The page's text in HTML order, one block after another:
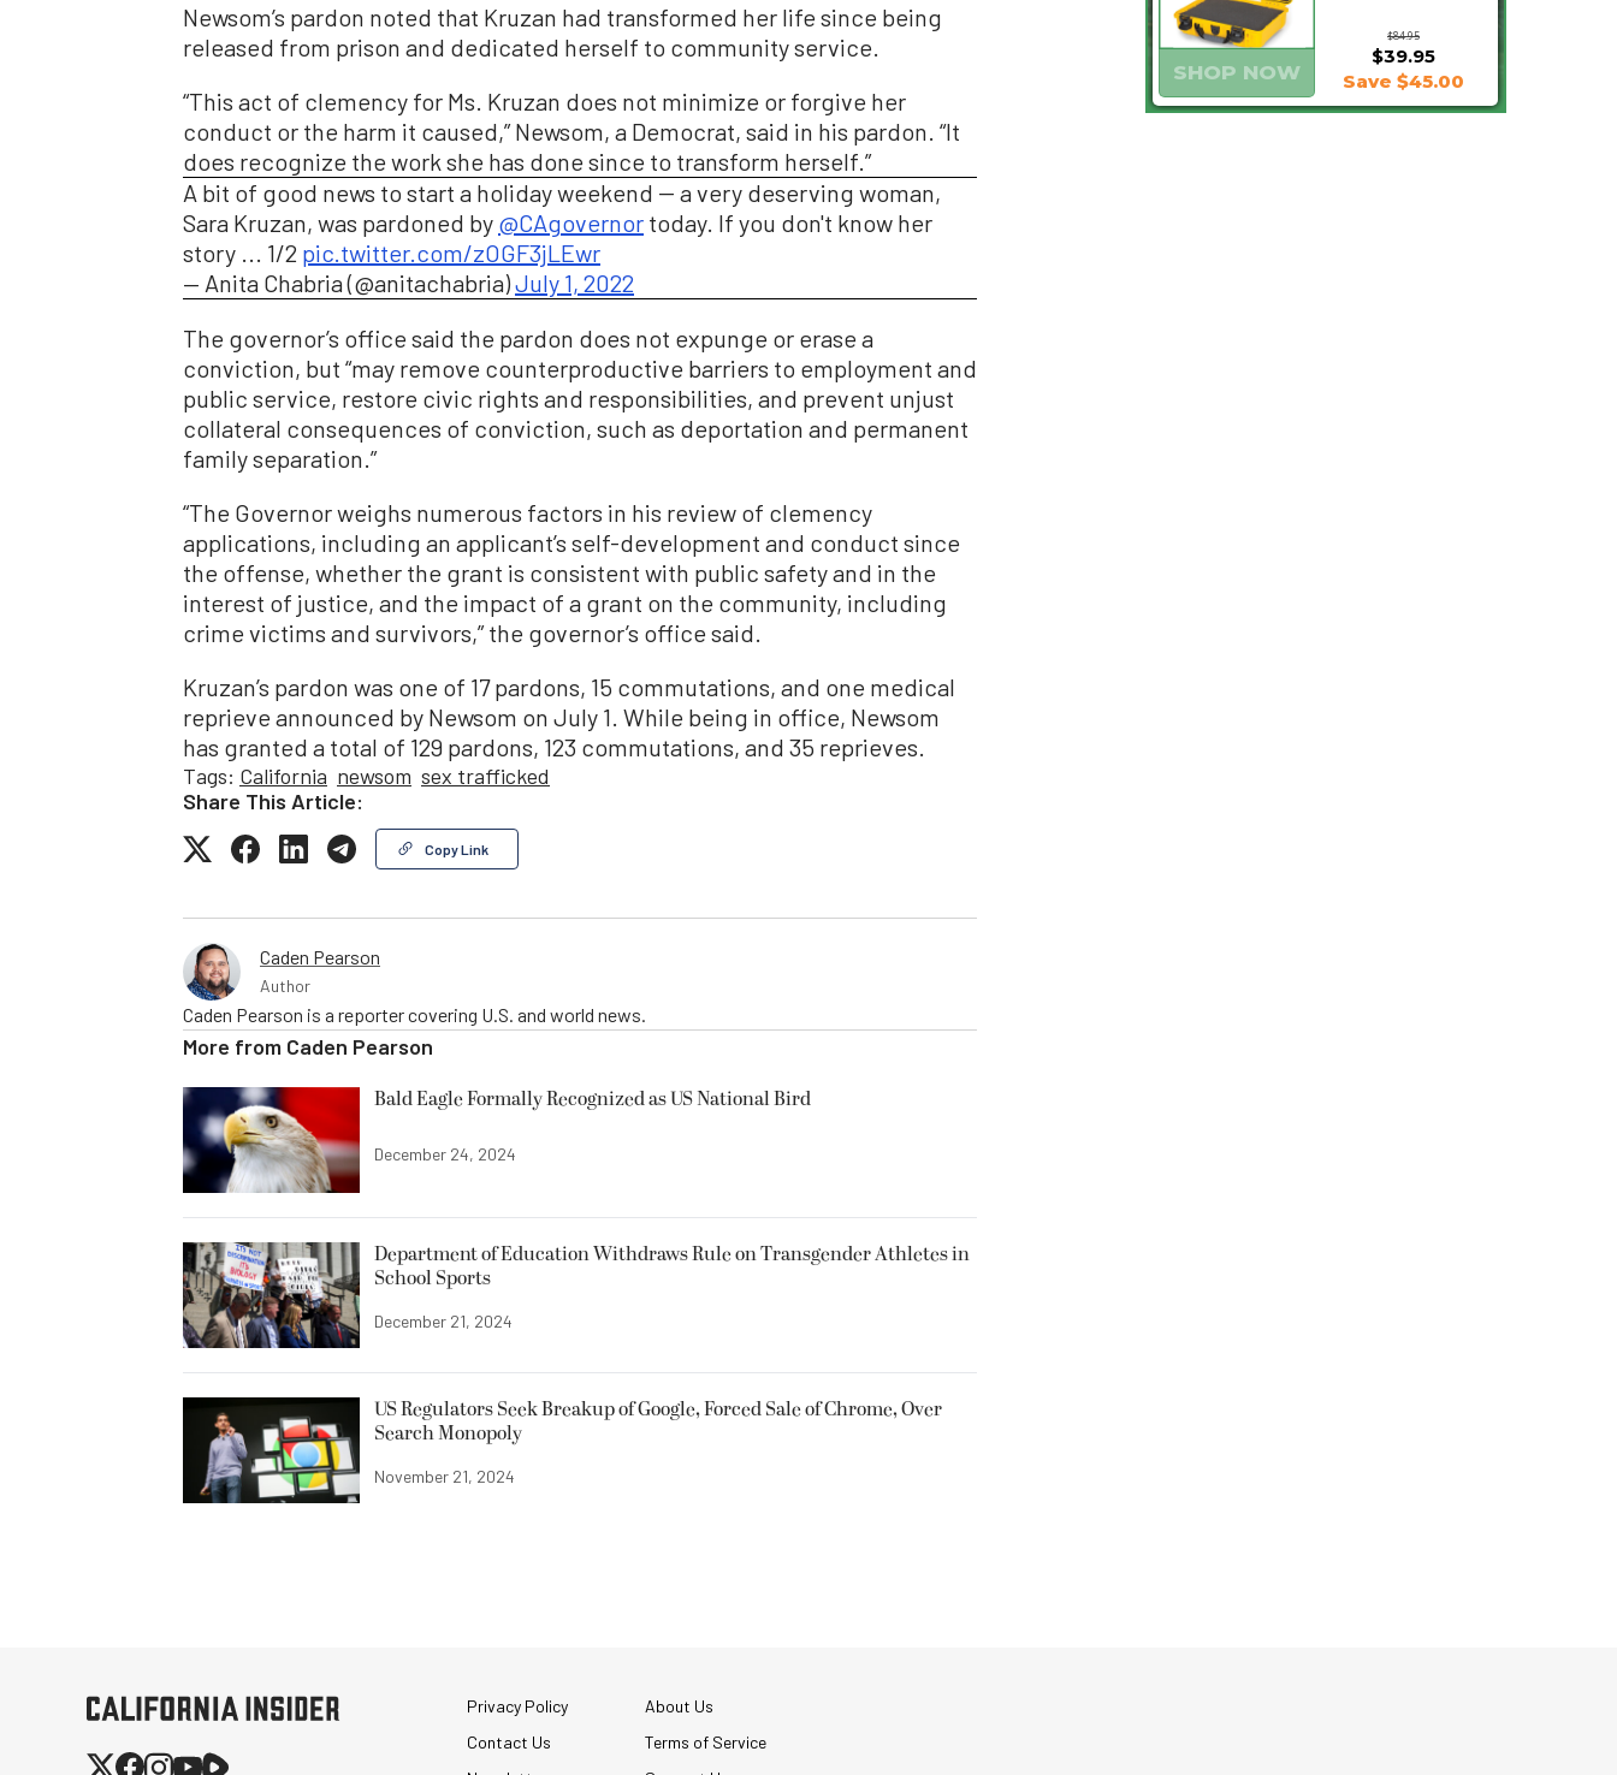
Newsom’s pardon noted that Kruzan had transformed her life since being
released from prison and dedicated herself to community service.
“This act of clemency for Ms. Kruzan does not minimize or forgive her
conduct or the harm it caused,” Newsom, a Democrat, said in his pardon. “It
does recognize the work she has done since to transform herself.”
A bit of good news to start a holiday weekend -- a very deserving woman,
Sara Kruzan, was pardoned by @CAgovernor today. If you don't know her
story ... 1/2 pic.twitter.com/zOGF3jLEwr
— Anita Chabria (@anitachabria)July 1, 2022
The governor’s office said the pardon does not expunge or erase a
conviction, but “may remove counterproductive barriers to employment and
public service, restore civic rights and responsibilities, and prevent unjust
collateral consequences of conviction, such as deportation and permanent
family separation.”
“The Governor weighs numerous factors in his review of clemency
applications, including an applicant’s self-development and conduct since
the offense, whether the grant is consistent with public safety and in the
interest of justice, and the impact of a grant on the community, including
crime victims and survivors,” the governor’s office said.
Kruzan’s pardon was one of 17 pardons, 15 commutations, and one medical
reprieve announced by Newsom on July 1. While being in office, Newsom
has granted a total of 129 pardons, 123 commutations, and 35 reprieves.
Tags: California newsom sex trafficked
Share This Article:
Copy Link
Caden Pearson
Author
Caden Pearson is a reporter covering U.S. and world news.
More from Caden Pearson
Bald Eagle Formally Recognized as US National Bird
December 24, 2024
Department of Education Withdraws Rule on Transgender Athletes in
School Sports
December 21, 2024
US Regulators Seek Breakup of Google, Forced Sale of Chrome, Over
Search Monopoly
November 21, 2024
$84.95
$39.95
SHOP NOW Save $45.00
Privacy Policy
About Us
Contact Us
Terms of Service